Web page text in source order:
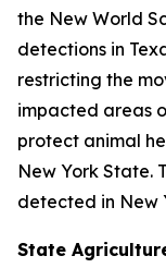
the New World
detections in
restricting the
impacted areas
protect animal
New York State.
detected in New
State